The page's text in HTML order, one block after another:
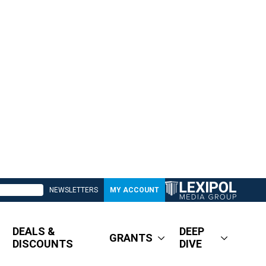
NEWSLETTERS MY ACCOUNT
DEALS &
DISCOUNTS
GRANTS
DEEP
DIVE